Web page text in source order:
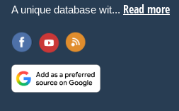
A unique database wit... Read more